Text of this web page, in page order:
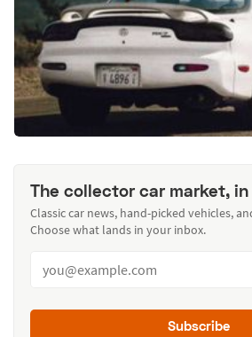
The collector car market,
Classic car news, hand-picked vehicles,
Choose what lands in your inbox.
Subscribe